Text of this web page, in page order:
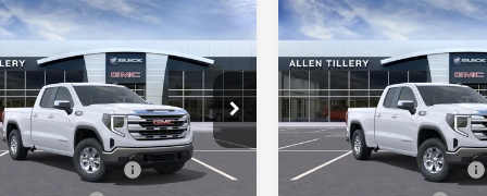
2026 GMC SIERRA
SLE
Offer
Price Drop
Stock:29217
TK10753
Ext. Int.
WINDOW STICKER
$45,168
ALLEN TILLERY
PRICE
Less
$53,245
and Handling fee: +$129
Vehicle
NEW 2026 GMC SIERRA
1500SLE
Special Offer
Price Drop
VIN:1GTRUBEK7TZ242656Stock:
Model:TK10753
$8,206
SAVINGS
Less
MSRP:
Service and Handling fee:
Compare Vehicle